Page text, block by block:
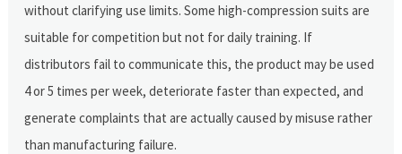
without clarifying use limits. Some high-compression suits are
suitable for competition but not for daily training. If
distributors fail to communicate this, the product may be used
4 or 5 times per week, deteriorate faster than expected, and
generate complaints that are actually caused by misuse rather
than manufacturing failure.